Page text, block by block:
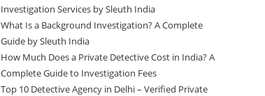
Investigation Services by Sleuth India
What Is a Background Investigation? A Complete
Guide by Sleuth India
How Much Does a Private Detective Cost in India? A
Complete Guide to Investigation Fees
Top 10 Detective Agency in Delhi – Verified Private